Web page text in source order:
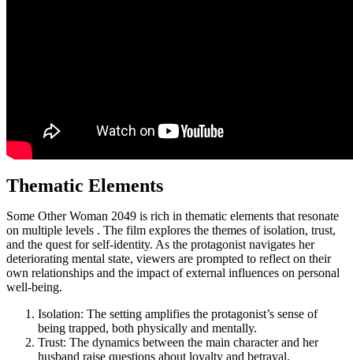
Thematic Elements
Some Other Woman 2049 is rich in thematic elements that resonate
on multiple levels . The film explores the themes of isolation, trust,
and the quest for self-identity. As the protagonist navigates her
deteriorating mental state, viewers are prompted to reflect on their
own relationships and the impact of external influences on personal
well-being.
Isolation: The setting amplifies the protagonist’s sense of
being trapped, both physically and mentally.
Trust: The dynamics between the main character and her
husband raise questions about loyalty and betrayal.